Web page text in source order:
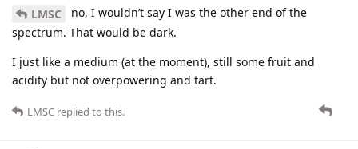
LMSC
no, I wouldn’t say I was the other end of the
spectrum. That would be dark.
I just like a medium (at the moment), still some fruit and
acidity but not overpowering and tart.
LMSC replied to this.